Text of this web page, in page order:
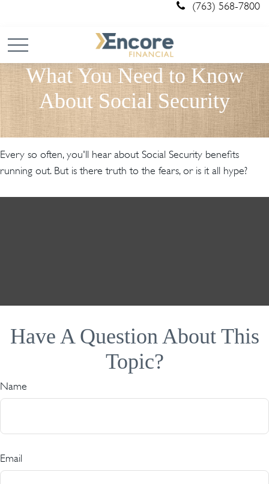
(763) 568-7800
What You Need to Know
About Social Security
Every so often, you'll hear about Social Security benefits
running out. But is there truth to the fears, or is it all hype?
Have A Question About This
Topic?
Name
Email